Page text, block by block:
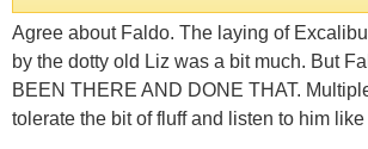
Agree about Faldo. The laying of
by the dotty old Liz was a bit much. But
BEEN THERE AND DONE THAT.
tolerate the bit of fluff and listen to him